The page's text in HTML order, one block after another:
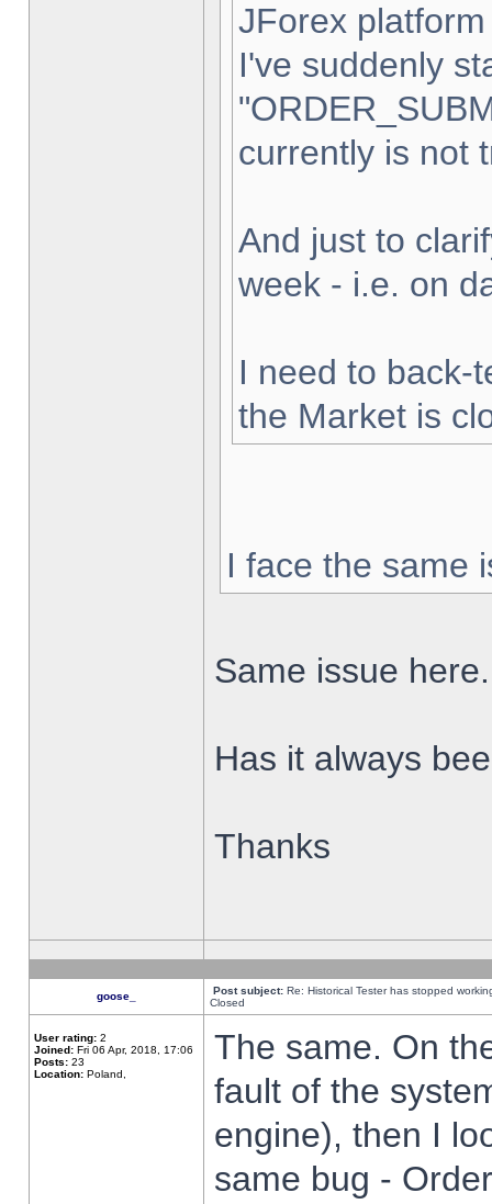
JForex
I've suddenly
currently is not
And just to
week - i.e. on
I need to back-
the Market is
I face the same
Same issue here.
Has it always
Thanks
goose_ Post subject: Re: Historical Tester has stopped
Closed
User rating: 2
Joined: Fri 06 Apr, 2018, 17:06
Posts: 23
Location: Poland,
The same. On
fault of the
engine), then I
same bug -